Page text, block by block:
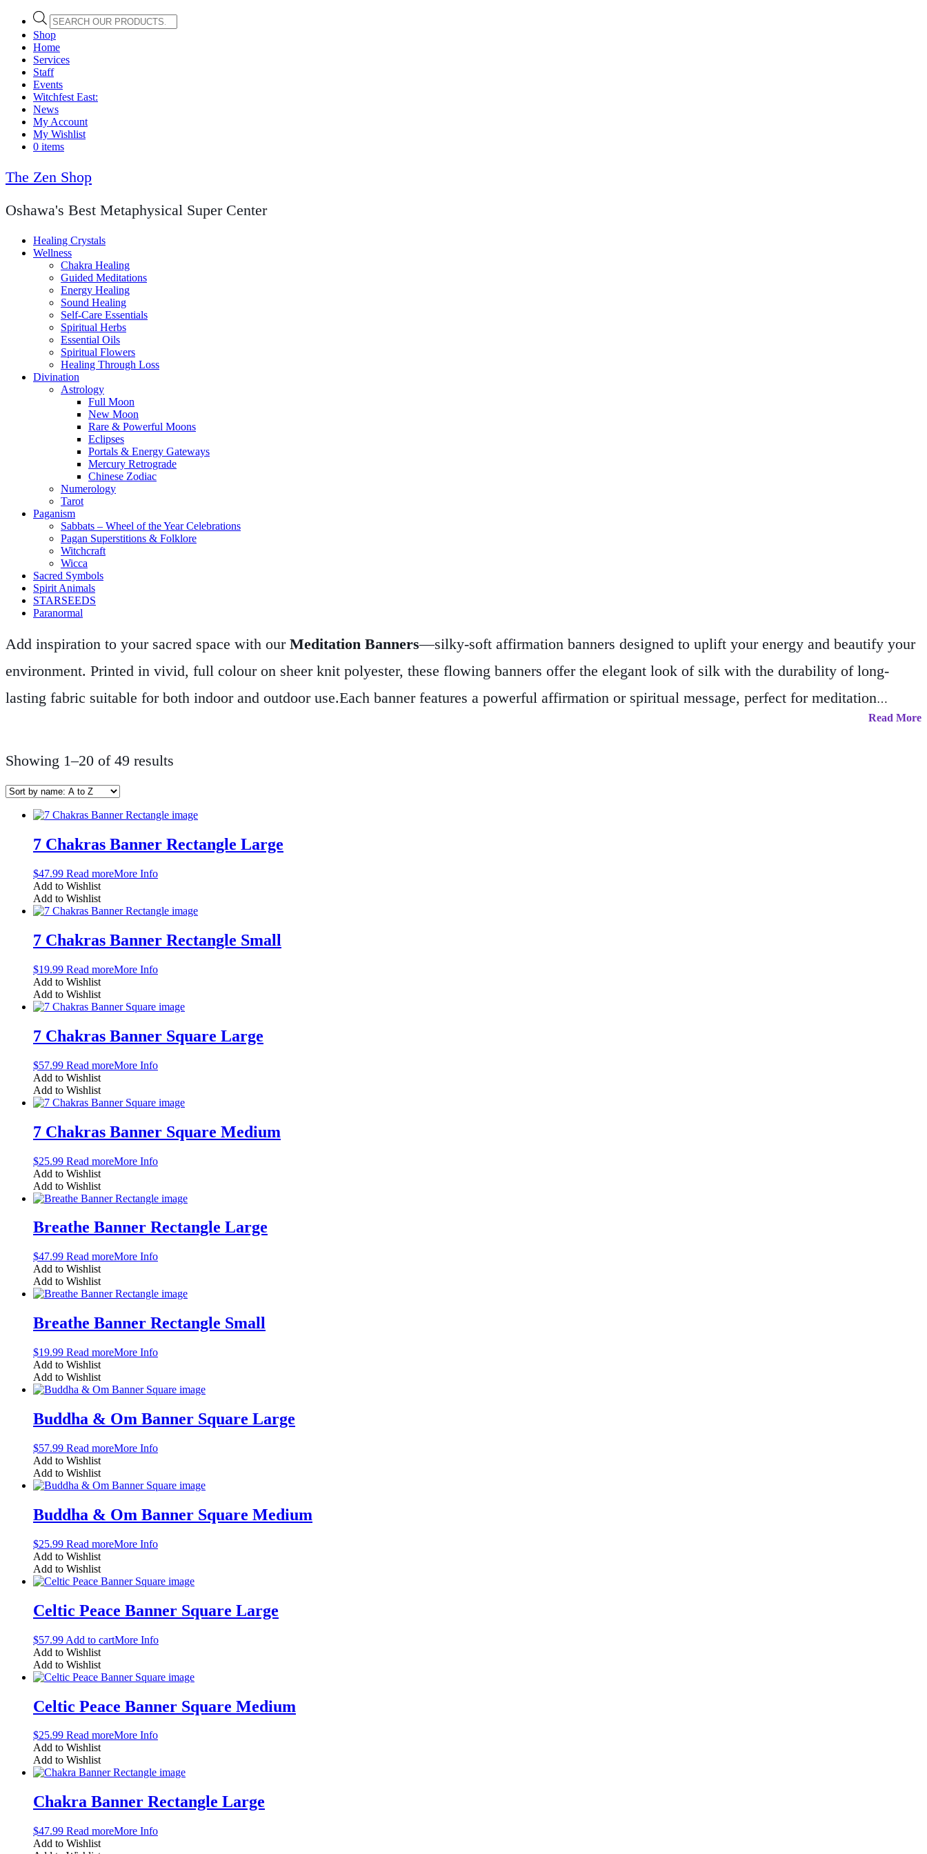
Products
search
Shop
Home
Services
Staff
Events
Witchfest East:
News
My Account
My Wishlist
0 items
The Zen Shop
Oshawa's Best Metaphysical Super Center
Healing Crystals
Wellness
Chakra Healing
Guided Meditations
Energy Healing
Sound Healing
Self-Care Essentials
Spiritual Herbs
Essential Oils
Spiritual Flowers
Healing Through Loss
Divination
Astrology
Full Moon
New Moon
Rare & Powerful Moons
Eclipses
Portals & Energy Gateways
Mercury Retrograde
Chinese Zodiac
Numerology
Tarot
Paganism
Sabbats – Wheel of the Year Celebrations
Pagan Superstitions & Folklore
Witchcraft
Wicca
Sacred Symbols
Spirit Animals
STARSEEDS
Paranormal
Add inspiration to your sacred space with our Meditation Banners—silky-soft affirmation banners designed to uplift your energy and beautify your
environment. Printed in vivid, full colour on sheer knit polyester, these flowing banners offer the elegant look of silk with the durability of long-
lasting fabric suitable for both indoor and outdoor use.Each banner features a powerful affirmation or spiritual message, perfect for meditation
rooms, healing spaces, yoga studios, or anywhere you seek calm and clarity. A decorative wooden pole and top/bottom support with an attached
string makes hanging effortless.
Read More
Showing 1–20 of 49 results
7 Chakras Banner Rectangle Large
$47.99 Read moreMore Info
Add to Wishlist
Add to Wishlist
7 Chakras Banner Rectangle Small
$19.99 Read moreMore Info
Add to Wishlist
Add to Wishlist
7 Chakras Banner Square Large
$57.99 Read moreMore Info
Add to Wishlist
Add to Wishlist
7 Chakras Banner Square Medium
$25.99 Read moreMore Info
Add to Wishlist
Add to Wishlist
Breathe Banner Rectangle Large
$47.99 Read moreMore Info
Add to Wishlist
Add to Wishlist
Breathe Banner Rectangle Small
$19.99 Read moreMore Info
Add to Wishlist
Add to Wishlist
Buddha & Om Banner Square Large
$57.99 Read moreMore Info
Add to Wishlist
Add to Wishlist
Buddha & Om Banner Square Medium
$25.99 Read moreMore Info
Add to Wishlist
Add to Wishlist
Celtic Peace Banner Square Large
$57.99 Add to cartMore Info
Add to Wishlist
Add to Wishlist
Celtic Peace Banner Square Medium
$25.99 Read moreMore Info
Add to Wishlist
Add to Wishlist
Chakra Banner Rectangle Large
$47.99 Read moreMore Info
Add to Wishlist